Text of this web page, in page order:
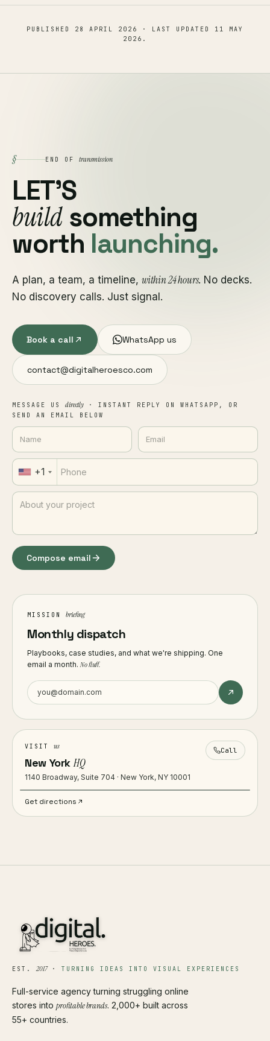
PUBLISHED 28 APRIL 2026 · LAST UPDATED 11 MAY
2026 .
§ END OF transmission
LET'S
buildsomething
worth launching.
A plan, a team, a timeline, within 24 hours. No decks.
No discovery calls. Just signal.
Book a call WhatsApp us
contact@digitalheroesco.com
MESSAGE US directly · INSTANT REPLY ON WHATSAPP, OR
SEND AN EMAIL BELOW
+1
Compose email
MISSION briefing
Monthly dispatch
Playbooks, case studies, and what we're shipping. One
email a month.No fluff.
VISIT us
New YorkHQ
1140 Broadway, Suite 704 · New York, NY 10001
Call
Get directions
EST.2017· TURNING IDEAS INTO VISUAL EXPERIENCES
Full-service agency turning struggling online
stores into profitable brands. 2,000+ built across
55+ countries.